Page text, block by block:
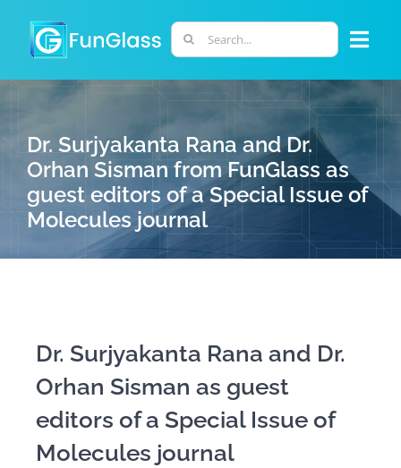
content
Search
for:
PHD PROGRAM
RESEARCH
PERSONNEL
NEWS
Dr. Surjyakanta Rana and Dr.
Orhan Sisman from FunGlass as
guest editors of a Special Issue of
Molecules journal
Dr. Surjyakanta Rana and Dr.
Orhan Sisman as guest
editors of a Special Issue of
Molecules journal